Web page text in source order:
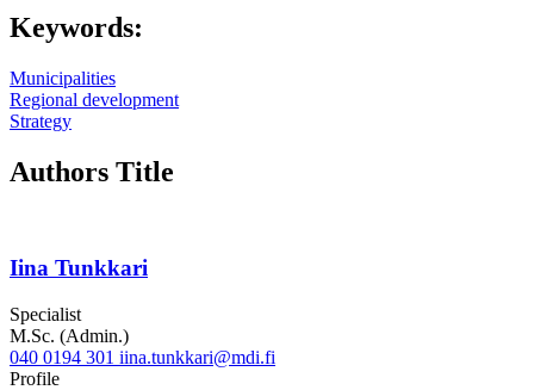
Keywords:
Municipalities
Regional development
Strategy
Authors Title
Iina Tunkkari
Specialist
M.Sc. (Admin.)
040 0194 301 iina.tunkkari@mdi.fi
ProfileTwitter
LinkedIn